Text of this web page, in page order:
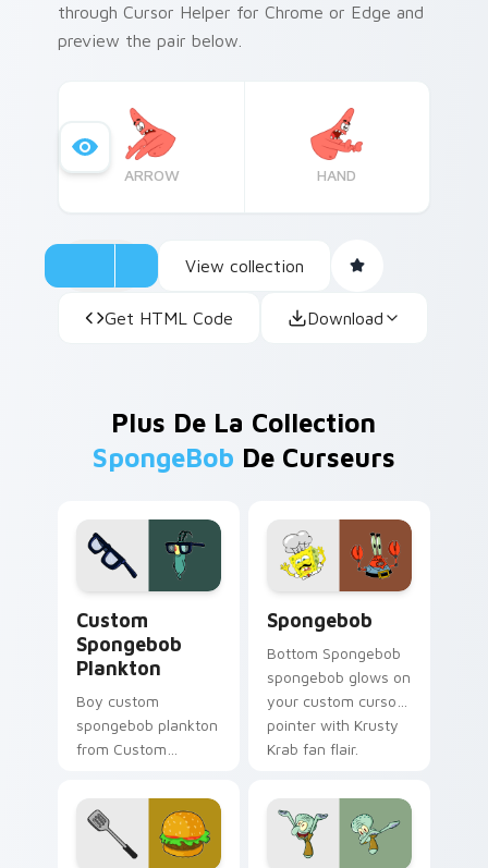
through Cursor Helper for Chrome or Edge and
preview the pair below.
ARROW HAND
View collection
Get HTML Code Download
Plus De La Collection
SpongeBob De Curseurs
Custom
Spongebob
Plankton
Boy custom
spongebob plankton
from Custom
splashes through
tabs with
SpongeBob custom
Spongebob
Bottom Spongebob
spongebob glows on
your custom cursor
pointer with Krusty
Krab fan flair.